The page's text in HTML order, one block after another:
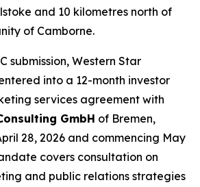
and 10 kilometres north of
of Camborne.
submission, Western Star
into a 12-month investor
services agreement with
GmbH of Bremen,
28, 2026 and commencing May
covers consultation on
and public relations strategies